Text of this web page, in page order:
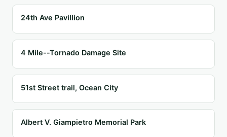
24th Ave Pavillion
4 Mile--Tornado Damage Site
51st Street trail, Ocean City
Albert V. Giampietro Memorial Park